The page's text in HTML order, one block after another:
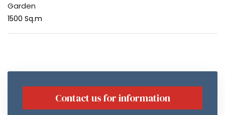
Garden
1500 Sq.m
Contact us for information